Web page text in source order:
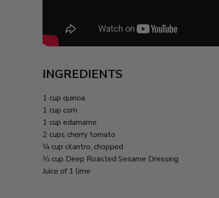
INGREDIENTS
1 cup quinoa
1 cup corn
1 cup edamame
2 cups cherry tomato
1⁄4 cup cilantro, chopped
1⁄2 cup Deep Roasted Sesame Dressing
Juice of 1 lime